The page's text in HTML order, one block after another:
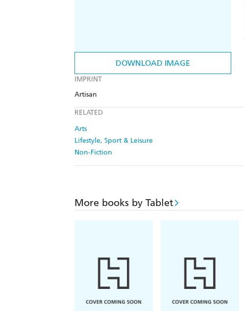
DOWNLOAD IMAGE
IMPRINT
Artisan
RELATED
Arts
Lifestyle, Sport & Leisure
Non-Fiction
More books by Tablet